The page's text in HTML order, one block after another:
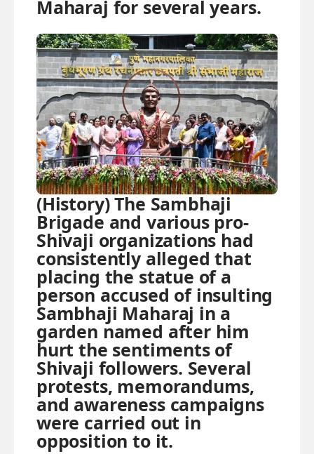
Maharaj for several years.
(History) The Sambhaji
Brigade and various pro-
Shivaji organizations had
consistently alleged that
placing the statue of a
person accused of insulting
Sambhaji Maharaj in a
garden named after him
hurt the sentiments of
Shivaji followers. Several
protests, memorandums,
and awareness campaigns
were carried out in
opposition to it.